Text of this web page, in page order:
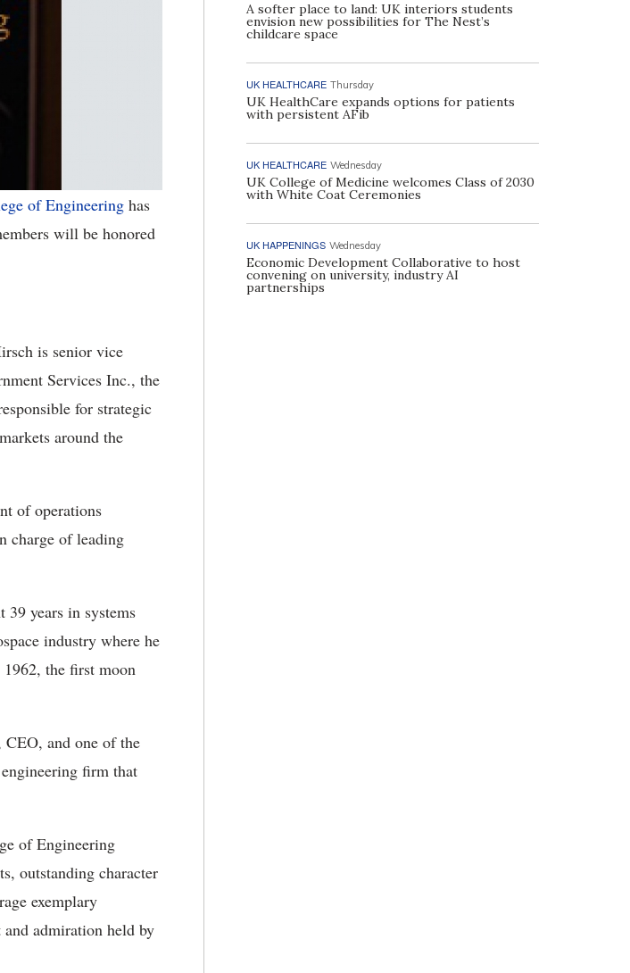
of Engineering has
will be honored
is senior vice
Services Inc., the
for strategic
around the
of operations
charge of leading
years in systems
industry where he
the first moon
and one of the
firm that
of Engineering
outstanding character
exemplary
admiration held by
A softer place to land: UK interiors students
envision new possibilities for The Nest’s
childcare space
UK HEALTHCARE Thursday
UK HealthCare expands options for patients
with persistent AFib
UK HEALTHCARE Wednesday
UK College of Medicine welcomes Class of 2030
with White Coat Ceremonies
UK HAPPENINGS Wednesday
Economic Development Collaborative to host
convening on university, industry AI
partnerships